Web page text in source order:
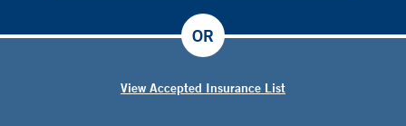
View Accepted Insurance List
OR